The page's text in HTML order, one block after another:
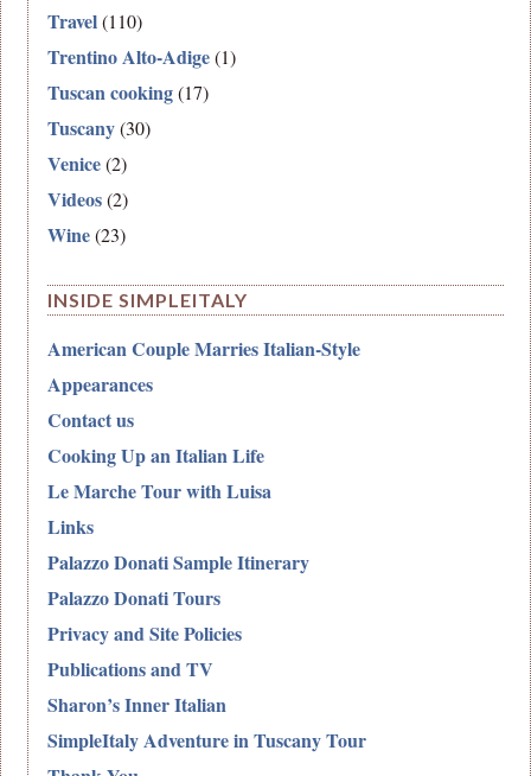
Travel(110)
Trentino Alto-Adige(1)
Tuscan cooking(17)
Tuscany(30)
Venice(2)
Videos(2)
Wine(23)
INSIDE SIMPLEITALY
American Couple Marries Italian-Style
Appearances
Contact us
Cooking Up an Italian Life
Le Marche Tour with Luisa
Links
Palazzo Donati Sample Itinerary
Palazzo Donati Tours
Privacy and Site Policies
Publications and TV
Sharon’s Inner Italian
SimpleItaly Adventure in Tuscany Tour